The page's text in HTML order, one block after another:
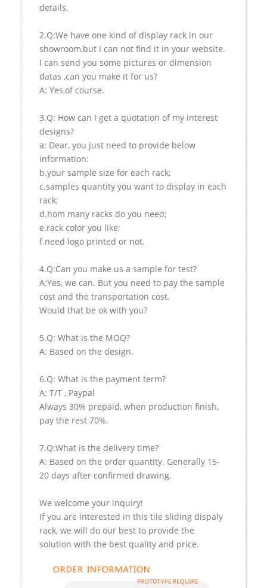
details.
2.Q:We have one kind of display rack in our
showroom,but I can not find it in your website.
I can send you some pictures or dimension
datas ,can you make it for us?
A: Yes,of course.
3.Q: How can I get a quotation of my interest
designs?
a: Dear, you just need to provide below
information:
b.your sample size for each rack;
c.samples quantity you want to display in each
rack;
d.hom many racks do you need;
e.rack color you like;
f.need logo printed or not.
4.Q:Can you make us a sample for test?
A:Yes, we can. But you need to pay the sample
cost and the transportation cost.
Would that be ok with you?
5.Q: What is the MOQ?
A: Based on the design.
6.Q: What is the payment term?
A: T/T , Paypal
Always 30% prepaid, when production finish,
pay the rest 70%.
7.Q:What is the delivery time?
A: Based on the order quantity. Generally 15-
20 days after confirmed drawing.
We welcome your inquiry!
If you are interested in this tile sliding dispaly
rack, we will do our best to provide the
solution with the best quality and price.